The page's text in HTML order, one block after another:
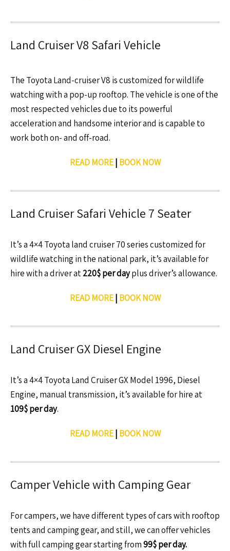
Land Cruiser V8 Safari Vehicle
The Toyota Land-cruiser V8 is customized for wildlife
watching with a pop-up rooftop. The vehicle is one of the
most respected vehicles due to its powerful
acceleration and handsome interior and is capable to
work both on- and off-road.
READ MORE| BOOK NOW
Land Cruiser Safari Vehicle 7 Seater
It’s a 4×4 Toyota land cruiser 70 series customized for
wildlife watching in the national park, it’s available for
hire with a driver at220$ per dayplus driver’s allowance.
READ MORE| BOOK NOW
Land Cruiser GX Diesel Engine
It’s a 4×4 Toyota Land Cruiser GX Model 1996, Diesel
Engine, manual transmission, it’s available for hire at
109$ per day.
READ MORE| BOOK NOW
Camper Vehicle with Camping Gear
For campers, we have different types of cars with rooftop
tents and camping gear, and still, we can offer vehicles
with full camping gear starting from99$ per day.